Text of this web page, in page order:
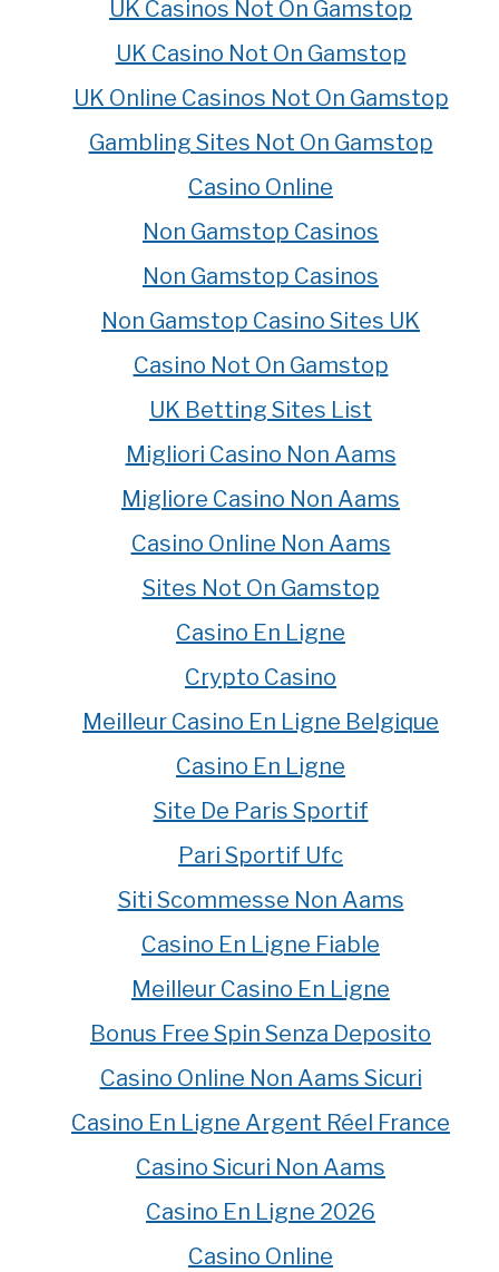
UK Casinos Not On Gamstop
UK Casino Not On Gamstop
UK Online Casinos Not On Gamstop
Gambling Sites Not On Gamstop
Casino Online
Non Gamstop Casinos
Non Gamstop Casinos
Non Gamstop Casino Sites UK
Casino Not On Gamstop
UK Betting Sites List
Migliori Casino Non Aams
Migliore Casino Non Aams
Casino Online Non Aams
Sites Not On Gamstop
Casino En Ligne
Crypto Casino
Meilleur Casino En Ligne Belgique
Casino En Ligne
Site De Paris Sportif
Pari Sportif Ufc
Siti Scommesse Non Aams
Casino En Ligne Fiable
Meilleur Casino En Ligne
Bonus Free Spin Senza Deposito
Casino Online Non Aams Sicuri
Casino En Ligne Argent Réel France
Casino Sicuri Non Aams
Casino En Ligne 2026
Casino Online